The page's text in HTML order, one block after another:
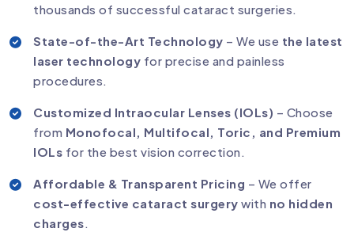
thousands of successful cataract surgeries.
State-of-the-Art Technology – We use the latest
laser technology for precise and painless
procedures.
Customized Intraocular Lenses (IOLs) – Choose
from Monofocal, Multifocal, Toric, and Premium
IOLs for the best vision correction.
Affordable & Transparent Pricing – We offer
cost-effective cataract surgery with no hidden
charges.